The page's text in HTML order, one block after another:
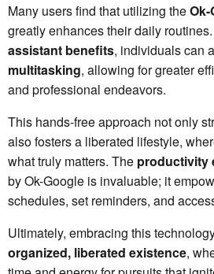
Many users find that utilizing the
greatly enhances their daily
assistant benefits, individuals can
multitasking, allowing for greater
and professional endeavors.
This hands-free approach not only
also fosters a liberated lifestyle,
what truly matters. The productivity
by Ok-Google is invaluable; it
schedules, set reminders, and
Ultimately, embracing this
organized, liberated existence,